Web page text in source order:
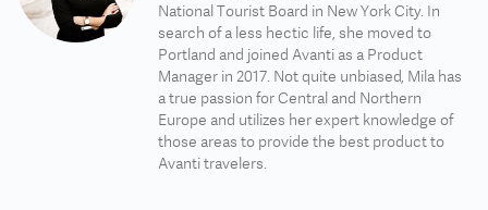
National Tourist Board in New York City. In
search of a less hectic life, she moved to
Portland and joined Avanti as a Product
Manager in 2017. Not quite unbiased, Mila has
a true passion for Central and Northern
Europe and utilizes her expert knowledge of
those areas to provide the best product to
Avanti travelers.